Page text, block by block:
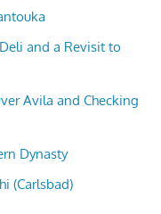
and a Revisit to
Avila and Checking
Dynasty
(Carlsbad)